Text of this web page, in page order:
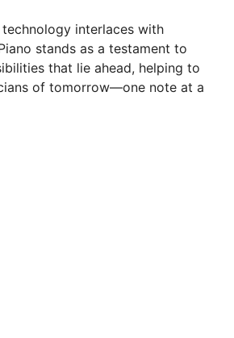
interlaces with
stands as a testament to
that lie ahead, helping to
of tomorrow—one note at a